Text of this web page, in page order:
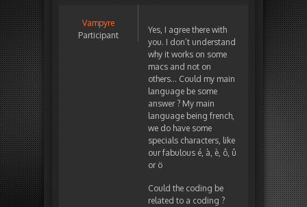
Vampyre
Participant
Yes, I agree there with
you. I don’t understand
why it works on some
macs and not on
others… Could my main
language be some
answer ? My main
language being french,
we do have some
specials characters, like
our fabulous é, à, è, ô, û
or ö
Could the coding be
related to a coding ?